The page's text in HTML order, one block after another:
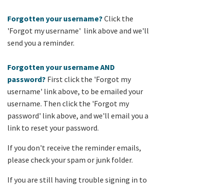
Forgotten your username? Click the
'Forgot my username' link above and we'll
send you a reminder.
Forgotten your username AND
password? First click the 'Forgot my
username' link above, to be emailed your
username. Then click the 'Forgot my
password' link above, and we'll email you a
link to reset your password.
If you don't receive the reminder emails,
please check your spam or junk folder.
If you are still having trouble signing in to